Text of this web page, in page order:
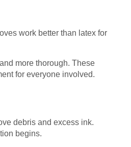
work better than latex for
more thorough. These
for everyone involved.
debris and excess ink.
begins.